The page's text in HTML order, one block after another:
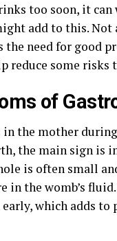
too soon, it
add to this. Not
the need for good
reduce some
of
the mother
the main sign is
is often small
in the womb’s
early, which adds